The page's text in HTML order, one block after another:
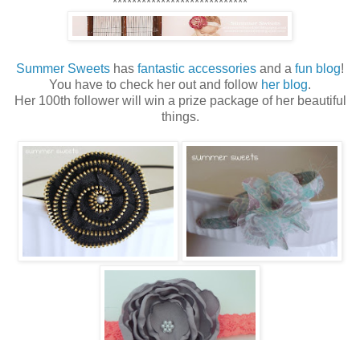
Summer Sweets has fantastic accessories and a fun blog!
You have to check her out and follow her blog.
Her 100th follower will win a prize package of her beautiful
things.